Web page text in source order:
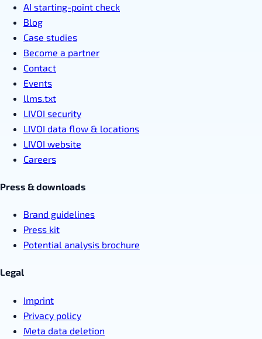
AI starting-point check
Blog
Case studies
Become a partner
Contact
Events
llms.txt
LIVOI security
LIVOI data flow & locations
LIVOI website
Careers
Press & downloads
Brand guidelines
Press kit
Potential analysis brochure
Legal
Imprint
Privacy policy
Meta data deletion